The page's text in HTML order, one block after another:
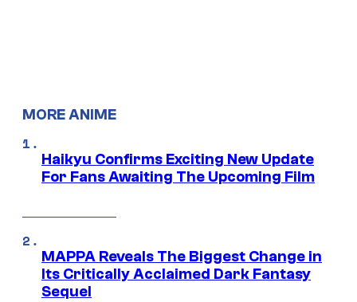
MORE ANIME
Haikyu Confirms Exciting New Update
For Fans Awaiting The Upcoming Film
MAPPA Reveals The Biggest Change in
Its Critically Acclaimed Dark Fantasy
Sequel